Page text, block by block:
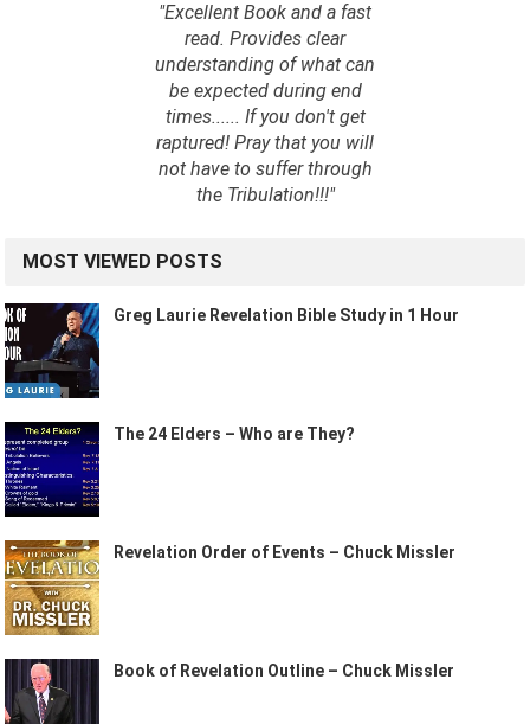
"Excellent Book and a fast
read. Provides clear
understanding of what can
be expected during end
times...... If you don't get
raptured! Pray that you will
not have to suffer through
the Tribulation!!!"
MOST VIEWED POSTS
Greg Laurie Revelation Bible Study in 1 Hour
The 24 Elders – Who are They?
Revelation Order of Events – Chuck Missler
Book of Revelation Outline – Chuck Missler